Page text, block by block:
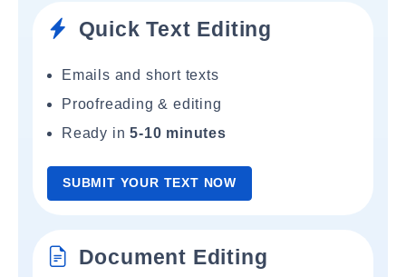
Quick Text Editing
Emails and short texts
Proofreading & editing
Ready in5-10 minutes
SUBMIT YOUR TEXT NOW
Document Editing